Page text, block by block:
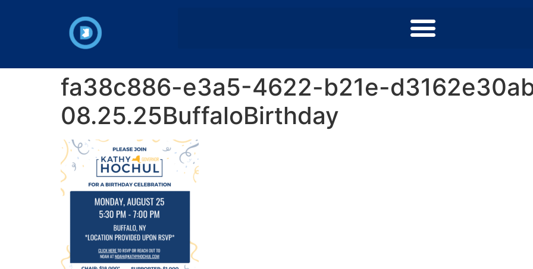
fa38c886-e3a5-4622-b21e-
08.25.25BuffaloBirthday